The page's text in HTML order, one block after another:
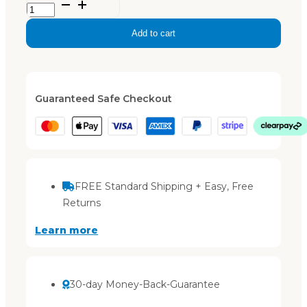
Xanthe
–
Add to cart
Guaranteed Safe Checkout
FREE Standard Shipping + Easy, Free
Returns
Learn more
30-day Money-Back-Guarantee